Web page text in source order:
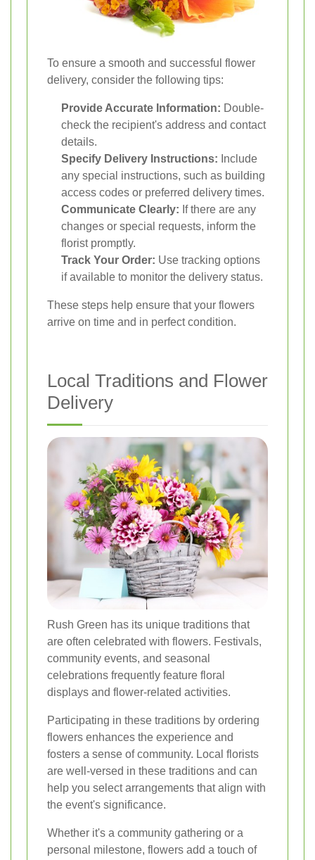
To ensure a smooth and successful flower
delivery, consider the following tips:
Provide Accurate Information: Double-
check the recipient's address and contact
details.
Specify Delivery Instructions: Include
any special instructions, such as building
access codes or preferred delivery times.
Communicate Clearly: If there are any
changes or special requests, inform the
florist promptly.
Track Your Order: Use tracking options
if available to monitor the delivery status.
These steps help ensure that your flowers
arrive on time and in perfect condition.
Local Traditions and Flower
Delivery
Rush Green has its unique traditions that
are often celebrated with flowers. Festivals,
community events, and seasonal
celebrations frequently feature floral
displays and flower-related activities.
Participating in these traditions by ordering
flowers enhances the experience and
fosters a sense of community. Local florists
are well-versed in these traditions and can
help you select arrangements that align with
the event's significance.
Whether it's a community gathering or a
personal milestone, flowers add a touch of